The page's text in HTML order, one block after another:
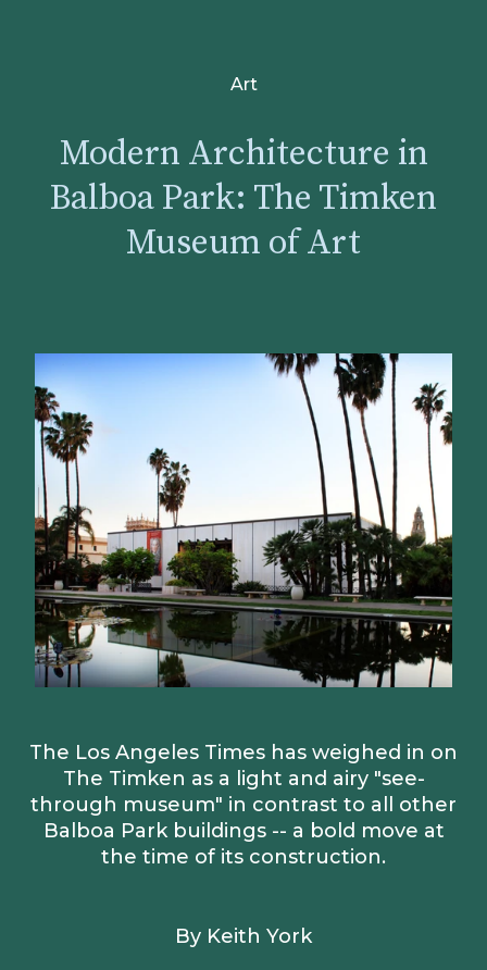
Art
Modern Architecture in
Balboa Park: The Timken
Museum of Art
The Los Angeles Times has weighed in on
The Timken as a light and airy "see-
through museum" in contrast to all other
Balboa Park buildings -- a bold move at
the time of its construction.
By Keith York